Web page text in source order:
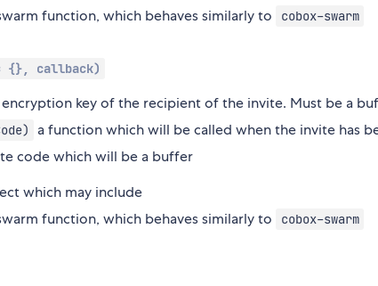
function, which behaves similarly to cobox-swarm
{}, callback)
key of the recipient of the invite. Must be a
a function which will be called when the invite has
code which will be a buffer
which may include
function, which behaves similarly to cobox-swarm